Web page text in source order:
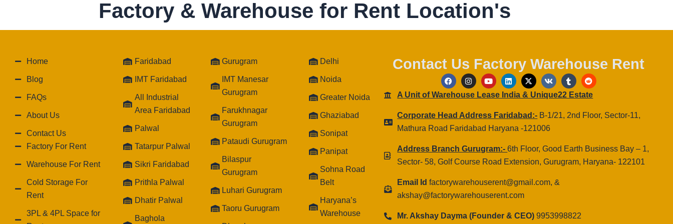
Factory & Warehouse for Rent Location's
Home
Blog
FAQs
About Us
Contact Us
Factory For Rent
Warehouse For Rent
Cold Storage For
Rent
3PL & 4PL Space for
Faridabad
IMT Faridabad
All Industrial
Area Faridabad
Palwal
Tatarpur Palwal
Sikri Faridabad
Prithla Palwal
Dhatir Palwal
Baghola
Gurugram
IMT Manesar
Gurugram
Farukhnagar
Gurugram
Pataudi Gurugram
Bilaspur
Gurugram
Luhari Gurugram
Taoru Gurugram
Delhi
Noida
Greater Noida
Ghaziabad
Sonipat
Panipat
Sohna Road
Belt
Haryana’s
Warehouse
Contact Us Factory Warehouse Rent
F
a
c
e
o
o
k
I
n
s
t
g
r
a
Y
o
u
t
b
e
L
i
n
k
d
i
n
X
-
t
w
t
t
e
V
k
T
u
m
b
r
R
e
d
d
t
A Unit of Warehouse Lease India & Unique22 Estate
Corporate Head Address Faridabad:- B-1/21, 2nd Floor, Sector-11,
Mathura Road Faridabad Haryana -121006
Address Branch Gurugram:-6th Floor, Good Earth Business Bay – 1,
Sector- 58, Golf Course Road Extension, Gurugram, Haryana- 122101
Email Id factorywarehouserent@gmail.com, &
akshay@factorywarehouserent.com
Mr. Akshay Dayma (Founder & CEO)9953998822